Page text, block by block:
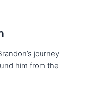
journey
him from the